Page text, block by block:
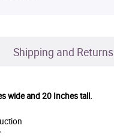
Shipping and Returns
wide and 20 Inches tall.